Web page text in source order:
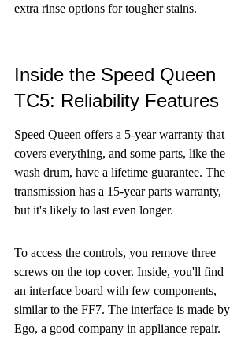
extra rinse options for tougher stains.
Inside the Speed Queen
TC5: Reliability Features
Speed Queen offers a 5-year warranty that
covers everything, and some parts, like the
wash drum, have a lifetime guarantee. The
transmission has a 15-year parts warranty,
but it's likely to last even longer.
To access the controls, you remove three
screws on the top cover. Inside, you'll find
an interface board with few components,
similar to the FF7. The interface is made by
Ego, a good company in appliance repair.